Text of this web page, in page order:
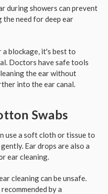
during showers can prevent
the need for deep ear
a blockage, it's best to
Doctors have safe tools
the ear without
into the ear canal.
Swabs
use a soft cloth or tissue to
Ear drops are also a
ear cleaning.
cleaning can be unsafe.
by a